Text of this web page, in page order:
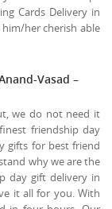
Cards Delivery in
her cherish able
Vasad –
we do not need it
friendship day
gifts for best friend
why we are the
day gift delivery in
it all for you. With